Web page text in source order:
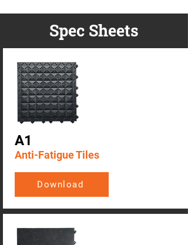
Spec Sheets
A1
Anti-Fatigue Tiles
Download